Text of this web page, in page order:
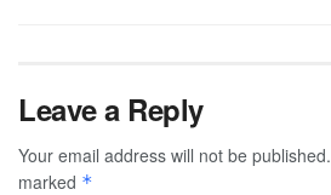
Leave a Reply
Your email address will not be published.
marked *